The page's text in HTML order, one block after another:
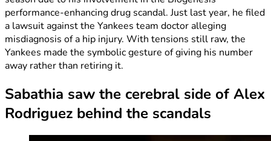
performance-enhancing drug scandal. Just last year, he filed
a lawsuit against the Yankees team doctor alleging
misdiagnosis of a hip injury. With tensions still raw, the
Yankees made the symbolic gesture of giving his number
away rather than retiring it.
Sabathia saw the cerebral side of Alex
Rodriguez behind the scandals